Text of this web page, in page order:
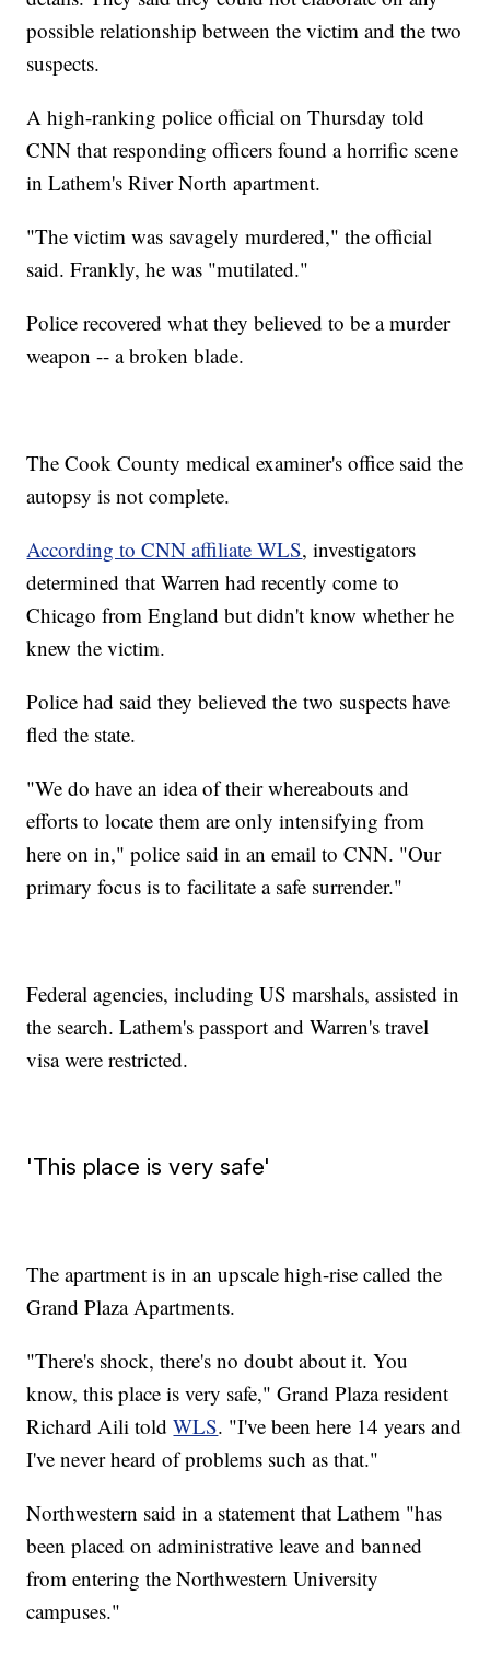
possible relationship between the victim and the two
suspects.
A high-ranking police official on Thursday told
CNN that responding officers found a horrific scene
in Lathem's River North apartment.
"The victim was savagely murdered," the official
said. Frankly, he was "mutilated."
Police recovered what they believed to be a murder
weapon -- a broken blade.
The Cook County medical examiner's office said the
autopsy is not complete.
According to CNN affiliate WLS, investigators
determined that Warren had recently come to
Chicago from England but didn't know whether he
knew the victim.
Police had said they believed the two suspects have
fled the state.
"We do have an idea of their whereabouts and
efforts to locate them are only intensifying from
here on in," police said in an email to CNN. "Our
primary focus is to facilitate a safe surrender."
Federal agencies, including US marshals, assisted in
the search. Lathem's passport and Warren's travel
visa were restricted.
'This place is very safe'
The apartment is in an upscale high-rise called the
Grand Plaza Apartments.
"There's shock, there's no doubt about it. You
know, this place is very safe," Grand Plaza resident
Richard Aili toldWLS. "I've been here 14 years and
I've never heard of problems such as that."
Northwestern said in a statement that Lathem "has
been placed on administrative leave and banned
from entering the Northwestern University
campuses."